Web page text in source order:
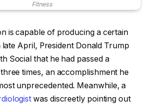
Fitness
is capable of producing a certain
late April, President Donald Trump
Social that he had passed a
times, an accomplishment he
unprecedented. Meanwhile, a
was discreetly pointing out